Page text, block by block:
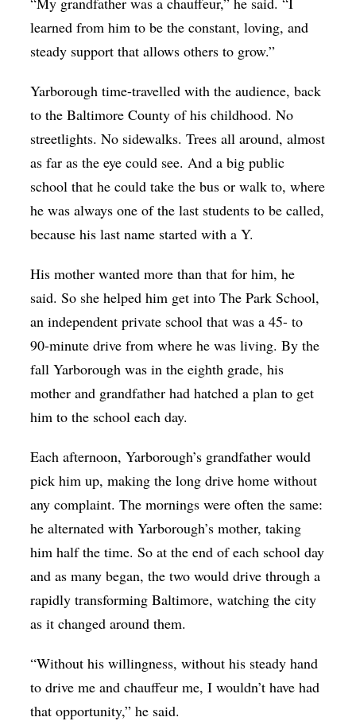
learned from him to be the constant, loving, and
steady support that allows others to grow.”
Yarborough time-travelled with the audience, back
to the Baltimore County of his childhood. No
streetlights. No sidewalks. Trees all around, almost
as far as the eye could see. And a big public
school that he could take the bus or walk to, where
he was always one of the last students to be called,
because his last name started with a Y.
His mother wanted more than that for him, he
said. So she helped him get into The Park School,
an independent private school that was a 45- to
90-minute drive from where he was living. By the
fall Yarborough was in the eighth grade, his
mother and grandfather had hatched a plan to get
him to the school each day.
Each afternoon, Yarborough’s grandfather would
pick him up, making the long drive home without
any complaint. The mornings were often the same:
he alternated with Yarborough’s mother, taking
him half the time. So at the end of each school day
and as many began, the two would drive through a
rapidly transforming Baltimore, watching the city
as it changed around them.
“Without his willingness, without his steady hand
to drive me and chauffeur me, I wouldn’t have had
that opportunity,” he said.